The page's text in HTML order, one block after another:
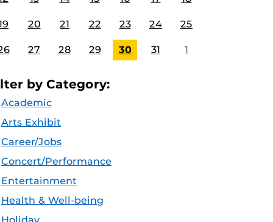
20 21 22 23 24 25
27 28 29 30 31 1
by Category:
Academic
Arts Exhibit
Career/Jobs
Concert/Performance
Entertainment
Health & Well-being